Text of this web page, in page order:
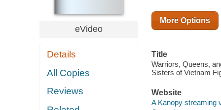
HAN
eVideo
Details
All Copies
Reviews
More Options
Title
Warriors, Queens,
Sisters of Vietnam
Website
A Kanopy streaming